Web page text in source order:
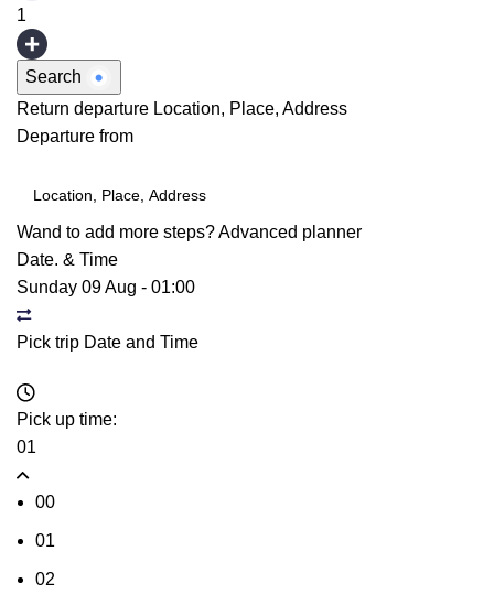
1
Search
Return departure Location, Place, Address
Departure from
Wand to add more steps?Advanced planner
Date. & Time
Sunday 09 Aug - 01:00
Pick trip Date and Time
Pick up time:
01
00
01
02